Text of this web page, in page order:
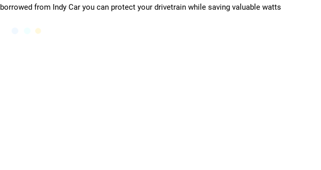
borrowed from Indy Car you can protect your drivetrain while saving valuable watts